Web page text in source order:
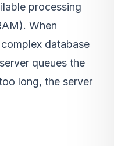
processing
When
database
queues the
long, the server